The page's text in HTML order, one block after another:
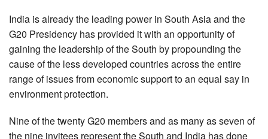
India is already the leading power in South Asia and the
G20 Presidency has provided it with an opportunity of
gaining the leadership of the South by propounding the
cause of the less developed countries across the entire
range of issues from economic support to an equal say in
environment protection.
Nine of the twenty G20 members and as many as seven of
the nine invitees represent the South and India has done